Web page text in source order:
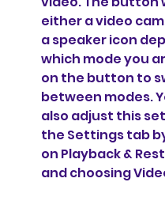
either a video
a speaker icon
which mode you
on the button to
between modes.
also adjust this
the Settings tab
on Playback &
and choosing